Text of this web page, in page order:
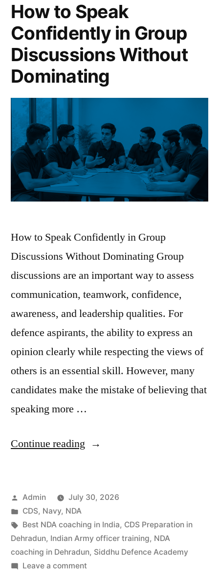
How to Speak
Confidently in Group
Discussions Without
Dominating
How to Speak Confidently in Group
Discussions Without Dominating Group
discussions are an important way to assess
communication, teamwork, confidence,
awareness, and leadership qualities. For
defence aspirants, the ability to express an
opinion clearly while respecting the views of
others is an essential skill. However, many
candidates make the mistake of believing that
speaking more …
Continue reading
Admin
July 30, 2026
CDS, Navy, NDA
Best NDA coaching in India, CDS Preparation in
Dehradun, Indian Army officer training, NDA
coaching in Dehradun, Siddhu Defence Academy
Leave a comment